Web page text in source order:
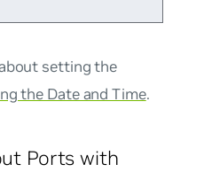
setting the
the Date and Time.
Ports with